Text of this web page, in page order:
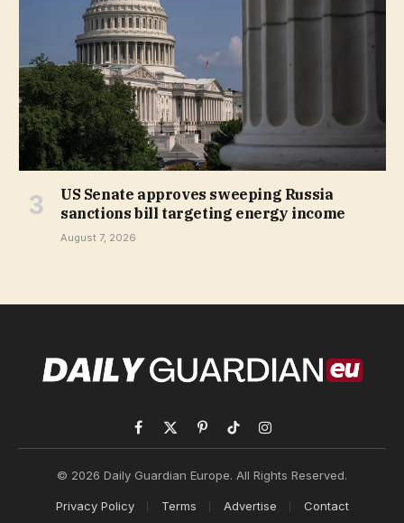
US Senate approves sweeping Russia
sanctions bill targeting energy income
August 7, 2026
Facebook
X
PinterestTikTokInstagram
© 2026 Daily Guardian Europe. All Rights Reserved.
Privacy Policy Terms Advertise Contact